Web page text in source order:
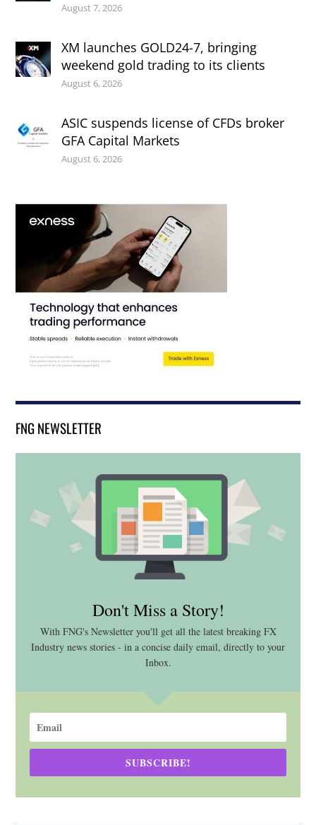
August 7, 2026
XM launches GOLD24-7, bringing
weekend gold trading to its clients
August 6, 2026
ASIC suspends license of CFDs broker
GFA Capital Markets
August 6, 2026
FNG NEWSLETTER
Don't Miss a Story!
With FNG's Newsletter you'll get all the latest breaking FX
Industry news stories - in a concise daily email, directly to your
Inbox.
SUBSCRIBE!